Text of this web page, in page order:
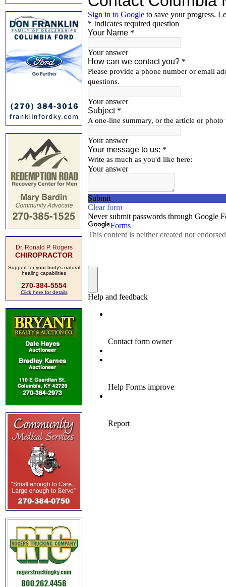
Dr. Ronald P. Rogers
CHIROPRACTOR
Support for your body's natural
healing capabilities
270-384-5554
Click here for details